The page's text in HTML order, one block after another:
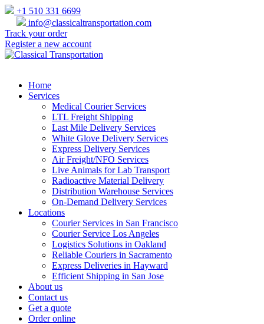
+1 510 331 6699
info@classicaltransportation.com
Track your order
Register a new account
Home
Services
Medical Courier Services
LTL Freight Shipping
Last Mile Delivery Services
White Glove Delivery Services
Express Delivery Services
Air Freight/NFO Services
Live Animals for Lab Transport
Radioactive Material Delivery
Distribution Warehouse Services
On-Demand Delivery Services
Locations
Courier Services in San Francisco
Courier Service Los Angeles
Logistics Solutions in Oakland
Reliable Couriers in Sacramento
Express Deliveries in Hayward
Efficient Shipping in San Jose
About us
Contact us
Get a quote
Order online